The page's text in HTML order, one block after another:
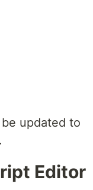
updated to
Editor